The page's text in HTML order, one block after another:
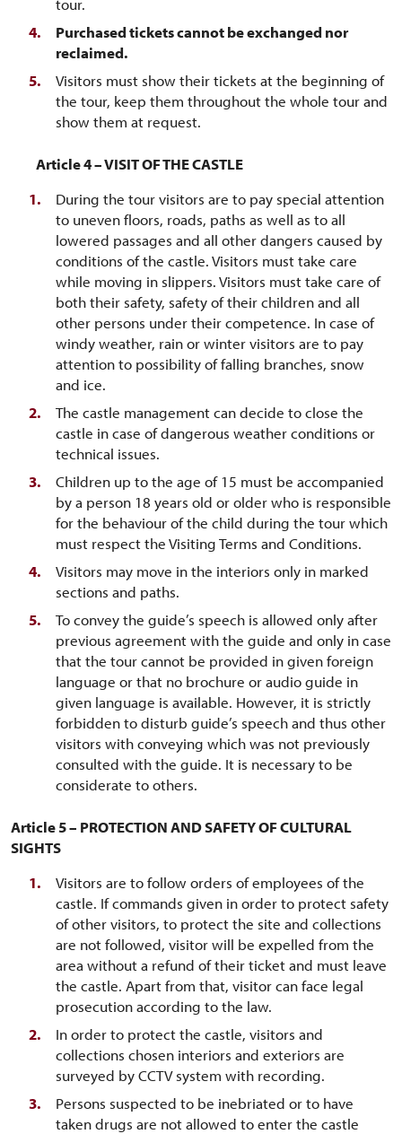
tour.
Purchased tickets cannot be exchanged nor
reclaimed.
Visitors must show their tickets at the beginning of
the tour, keep them throughout the whole tour and
show them at request.
4 – VISIT OF THE CASTLE
During the tour visitors are to pay special attention
to uneven floors, roads, paths as well as to all
lowered passages and all other dangers caused by
conditions of the castle. Visitors must take care
while moving in slippers. Visitors must take care of
both their safety, safety of their children and all
other persons under their competence. In case of
windy weather, rain or winter visitors are to pay
attention to possibility of falling branches, snow
and ice.
The castle management can decide to close the
castle in case of dangerous weather conditions or
technical issues.
Children up to the age of 15 must be accompanied
by a person 18 years old or older who is responsible
for the behaviour of the child during the tour which
must respect the Visiting Terms and Conditions.
Visitors may move in the interiors only in marked
sections and paths.
To convey the guide’s speech is allowed only after
previous agreement with the guide and only in case
that the tour cannot be provided in given foreign
language or that no brochure or audio guide in
given language is available. However, it is strictly
forbidden to disturb guide’s speech and thus other
visitors with conveying which was not previously
consulted with the guide. It is necessary to be
considerate to others.
Article 5 – PROTECTION AND SAFETY OF CULTURAL
SIGHTS
Visitors are to follow orders of employees of the
castle. If commands given in order to protect safety
of other visitors, to protect the site and collections
are not followed, visitor will be expelled from the
area without a refund of their ticket and must leave
the castle. Apart from that, visitor can face legal
prosecution according to the law.
In order to protect the castle, visitors and
collections chosen interiors and exteriors are
surveyed by CCTV system with recording.
Persons suspected to be inebriated or to have
taken drugs are not allowed to enter the castle